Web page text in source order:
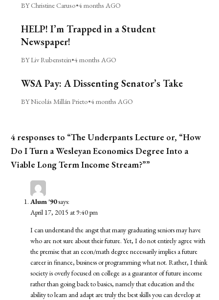
BY Christine Caruso•4 months AGO
HELP! I’m Trapped in a Student
Newspaper!
BY Liv Rubenstein•4 months AGO
WSA Pay: A Dissenting Senator’s Take
BY Nicolás Millán Prieto•4 months AGO
4 responses to “The Underpants Lecture or, “How
Do I Turn a Wesleyan Economics Degree Into a
Viable Long Term Income Stream?””
Alum '90says:
April 17, 2015 at 9:40 pm
I can understand the angst that many graduating seniors may have
who are not sure about their future. Yet, I do not entirely agree with
the premise that an econ/math degree necessarily implies a future
career in finance, business or programming what not. Rather, I think
society is overly focused on college as a guarantor of future income
rather than going back to basics, namely that education and the
ability to learn and adapt are truly the best skills you can develop at